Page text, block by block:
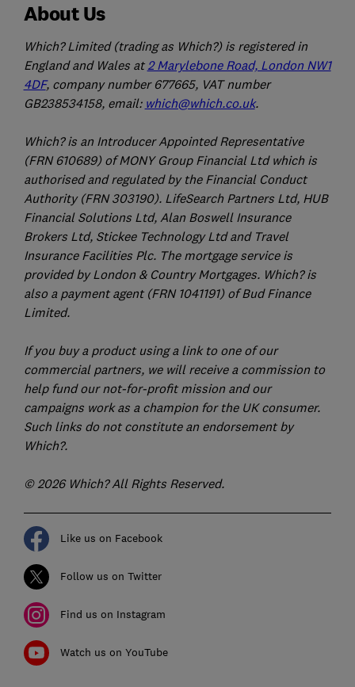
About Us
Which? Limited (trading as Which?) is registered in
England and Wales at2 Marylebone Road, London NW1
4DF, company number 677665, VAT number
GB238534158, email: which@which.co.uk.
Which? is an Introducer Appointed Representative
(FRN 610689) of MONY Group Financial Ltd which is
authorised and regulated by the Financial Conduct
Authority (FRN 303190). LifeSearch Partners Ltd, HUB
Financial Solutions Ltd, Alan Boswell Insurance
Brokers Ltd, Stickee Technology Ltd and Travel
Insurance Facilities Plc. The mortgage service is
provided by London & Country Mortgages. Which? is
also a payment agent (FRN 1041191) of Bud Finance
Limited.
If you buy a product using a link to one of our
commercial partners, we will receive a commission to
help fund our not-for-profit mission and our
campaigns work as a champion for the UK consumer.
Such links do not constitute an endorsement by
Which?.
© 2026 Which? All Rights Reserved.
Like us on Facebook
Follow us on Twitter
Find us on Instagram
Watch us on YouTube